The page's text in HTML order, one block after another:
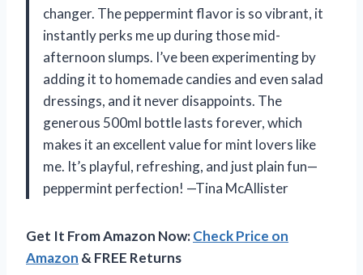
changer. The peppermint flavor is so vibrant, it
instantly perks me up during those mid-
afternoon slumps. I’ve been experimenting by
adding it to homemade candies and even salad
dressings, and it never disappoints. The
generous 500ml bottle lasts forever, which
makes it an excellent value for mint lovers like
me. It’s playful, refreshing, and just plain fun—
peppermint perfection! —Tina McAllister
Get It From Amazon Now:Check Price on
Amazon & FREE Returns